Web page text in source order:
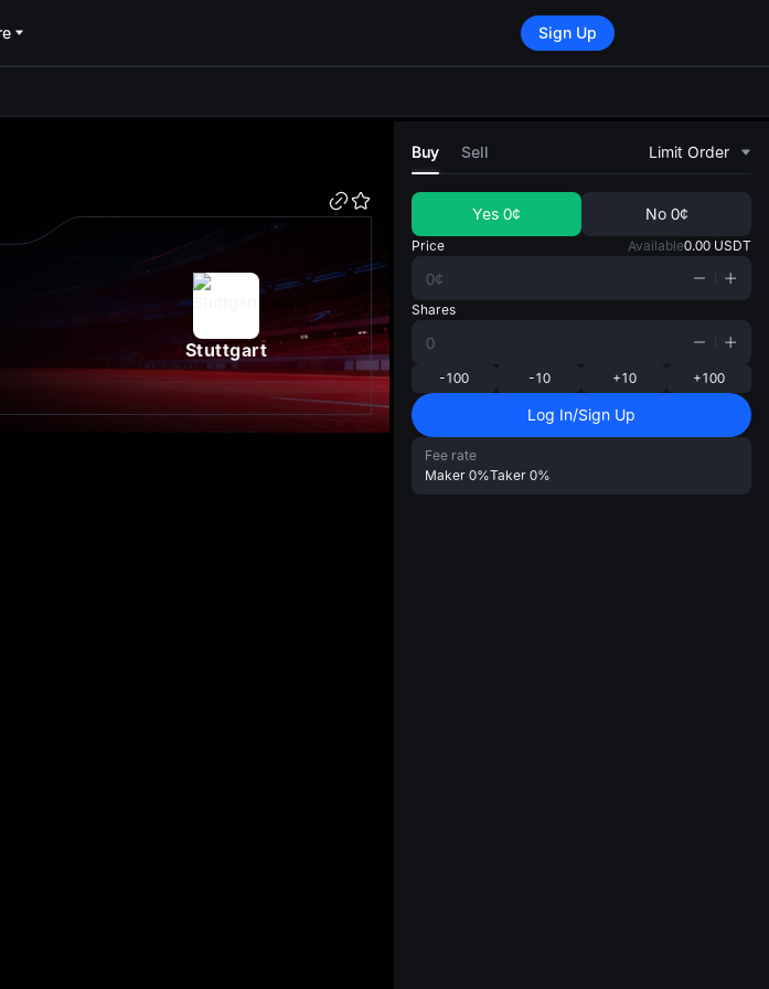
Sign Up
Stuttgart
Buy Sell Limit Order
Yes 0¢ No 0¢
Price Available0.00 USDT
Shares
-100 -10 +10 +100
Log In/Sign Up
Fee rate
Maker 0%Taker 0%